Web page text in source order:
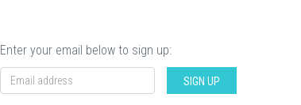
Enter your email below to sign up:
SIGN UP